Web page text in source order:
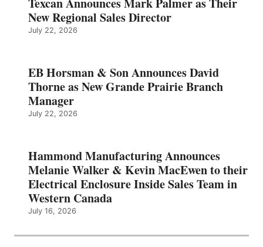
New Regional Sales Director
July 22, 2026
EB Horsman & Son Announces David
Thorne as New Grande Prairie Branch
Manager
July 22, 2026
Hammond Manufacturing Announces
Melanie Walker & Kevin MacEwen to their
Electrical Enclosure Inside Sales Team in
Western Canada
July 16, 2026